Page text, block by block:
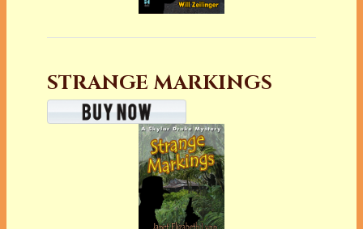
STRANGE MARKINGS